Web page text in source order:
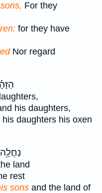
For they
for they have
Nor regard
his daughters,
his daughters his oxen
land
rest
sons and the land of